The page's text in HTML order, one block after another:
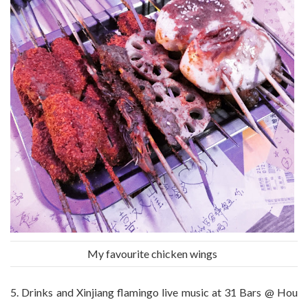
My favourite chicken wings
5. Drinks and Xinjiang flamingo live music at 31 Bars @ Hou